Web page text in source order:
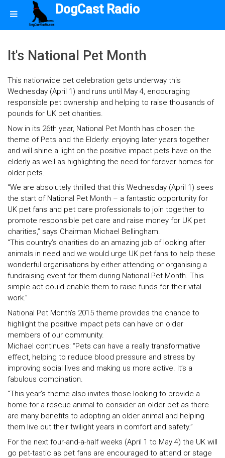
DogCast Radio
It's National Pet Month
This nationwide pet celebration gets underway this
Wednesday (April 1) and runs until May 4, encouraging
responsible pet ownership and helping to raise thousands of
pounds for UK pet charities.
Now in its 26th year, National Pet Month has chosen the
theme of Pets and the Elderly: enjoying later years together
and will shine a light on the positive impact pets have on the
elderly as well as highlighting the need for forever homes for
older pets.
“We are absolutely thrilled that this Wednesday (April 1) sees
the start of National Pet Month – a fantastic opportunity for
UK pet fans and pet care professionals to join together to
promote responsible pet care and raise money for UK pet
charities,” says Chairman Michael Bellingham.
“This country’s charities do an amazing job of looking after
animals in need and we would urge UK pet fans to help these
wonderful organisations by either attending or organising a
fundraising event for them during National Pet Month. This
simple act could enable them to raise funds for their vital
work.”
National Pet Month’s 2015 theme provides the chance to
highlight the positive impact pets can have on older
members of our community.
Michael continues: “Pets can have a really transformative
effect, helping to reduce blood pressure and stress by
improving social lives and making us more active. It’s a
fabulous combination.
“This year’s theme also invites those looking to provide a
home for a rescue animal to consider an older pet as there
are many benefits to adopting an older animal and helping
them live out their twilight years in comfort and safety.”
For the next four-and-a-half weeks (April 1 to May 4) the UK will
go pet-tastic as pet fans are encouraged to attend or stage